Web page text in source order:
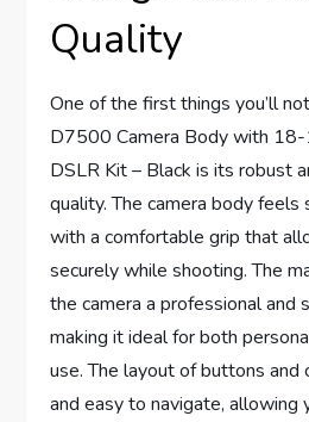
Quality
One of the first things you’ll
D7500 Camera Body with
DSLR Kit – Black is its robust
quality. The camera body feels
with a comfortable grip that
securely while shooting. The
the camera a professional and
making it ideal for both
use. The layout of buttons and
and easy to navigate, allowing